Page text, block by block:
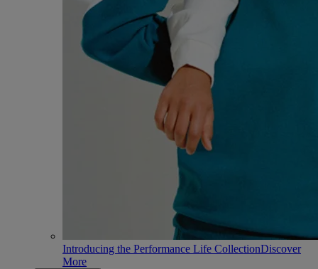
Introducing the Performance Life CollectionDiscover
More